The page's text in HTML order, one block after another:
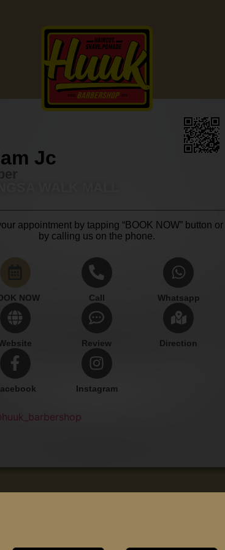
Jc
appointment by tapping “BOOK NOW” button or
by calling us on the phone.
NOW Call Whatsapp
Review Direction
Instagram
All rights reserved.